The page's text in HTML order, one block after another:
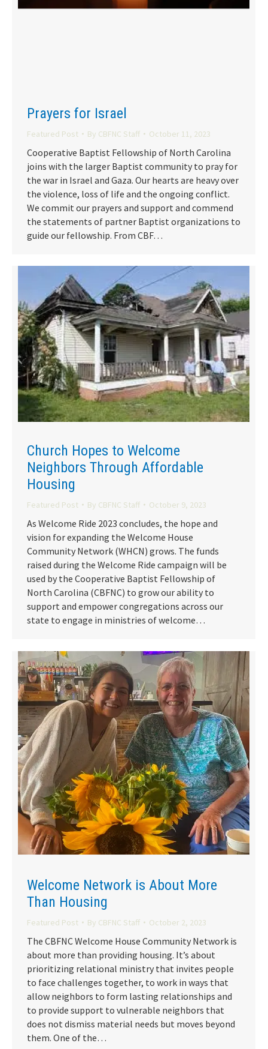
Prayers for Israel
Featured Post By CBFNC Staff October 11, 2023
Cooperative Baptist Fellowship of North Carolina
joins with the larger Baptist community to pray for
the war in Israel and Gaza. Our hearts are heavy over
the violence, loss of life and the ongoing conflict.
We commit our prayers and support and commend
the statements of partner Baptist organizations to
guide our fellowship. From CBF…
Church Hopes to Welcome
Neighbors Through Affordable
Housing
Featured Post By CBFNC Staff October 9, 2023
As Welcome Ride 2023 concludes, the hope and
vision for expanding the Welcome House
Community Network (WHCN) grows. The funds
raised during the Welcome Ride campaign will be
used by the Cooperative Baptist Fellowship of
North Carolina (CBFNC) to grow our ability to
support and empower congregations across our
state to engage in ministries of welcome…
Welcome Network is About More
Than Housing
Featured Post By CBFNC Staff October 2, 2023
The CBFNC Welcome House Community Network is
about more than providing housing. It’s about
prioritizing relational ministry that invites people
to face challenges together, to work in ways that
allow neighbors to form lasting relationships and
to provide support to vulnerable neighbors that
does not dismiss material needs but moves beyond
them. One of the…